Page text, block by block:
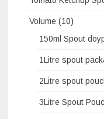
Volume (10)
150ml Spout
1Litre spout
2Litre spout
3Litre Spout